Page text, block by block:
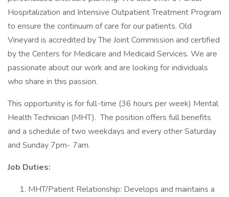
Hospitalization and Intensive Outpatient Treatment Program
to ensure the continuum of care for our patients. Old
Vineyard is accredited by The Joint Commission and certified
by the Centers for Medicare and Medicaid Services. We are
passionate about our work and are looking for individuals
who share in this passion.
This opportunity is for full-time (36 hours per week) Mental
Health Technician (MHT). The position offers full benefits
and a schedule of two weekdays and every other Saturday
and Sunday 7pm- 7am.
Job Duties:
MHT/Patient Relationship: Develops and maintains a